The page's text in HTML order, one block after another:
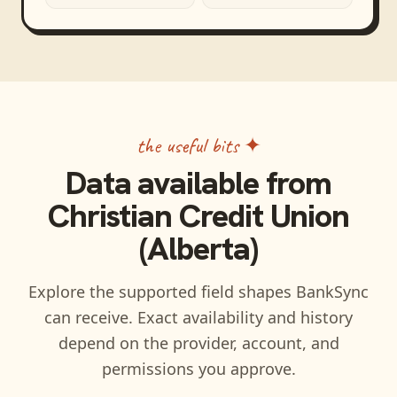
the useful bits ✦
Data available from
Christian Credit Union
(Alberta)
Explore the supported field shapes BankSync
can receive. Exact availability and history
depend on the provider, account, and
permissions you approve.